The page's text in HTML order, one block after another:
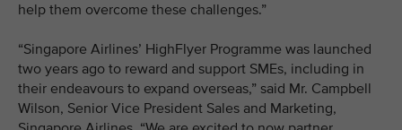
help them overcome these challenges.”
“Singapore Airlines’ HighFlyer Programme was launched
two years ago to reward and support SMEs, including in
their endeavours to expand overseas,” said Mr. Campbell
Wilson, Senior Vice President Sales and Marketing,